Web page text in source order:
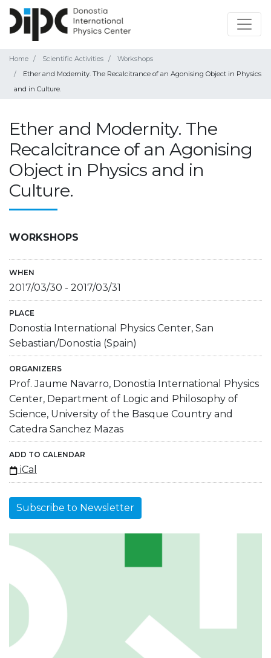
Home Scientific Activities
Workshops
Ether and Modernity. The Recalcitrance of an Agonising Object in Physics
and in Culture.
Ether and Modernity. The
Recalcitrance of an Agonising
Object in Physics and in
Culture.
WORKSHOPS
WHEN
2017/03/30 - 2017/03/31
PLACE
Donostia International Physics Center, San
Sebastian/Donostia (Spain)
ORGANIZERS
Prof. Jaume Navarro, Donostia International Physics
Center, Department of Logic and Philosophy of
Science, University of the Basque Country and
Catedra Sanchez Mazas
ADD TO CALENDAR
iCal
Subscribe to Newsletter